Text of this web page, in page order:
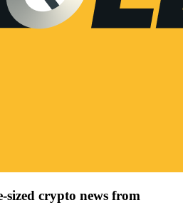
sized crypto news from